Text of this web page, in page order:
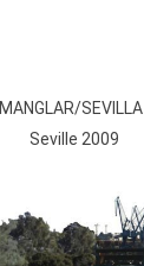
Seville 2009
MANGLAR/SEVILLA